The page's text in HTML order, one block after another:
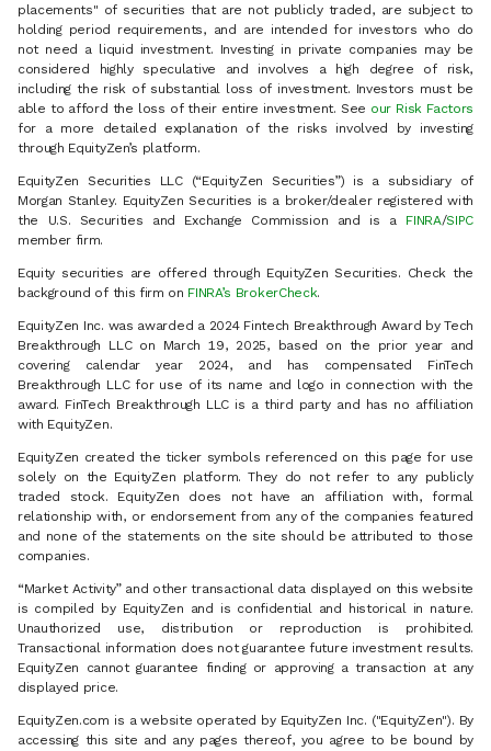
placements" of securities that are not publicly traded, are subject to
holding period requirements, and are intended for investors who do
not need a liquid investment. Investing in private companies may be
considered highly speculative and involves a high degree of risk,
including the risk of substantial loss of investment. Investors must be
able to afford the loss of their entire investment. See our Risk Factors
for a more detailed explanation of the risks involved by investing
through EquityZen’s platform.
EquityZen Securities LLC (“EquityZen Securities”) is a subsidiary of
Morgan Stanley. EquityZen Securities is a broker/dealer registered with
the U.S. Securities and Exchange Commission and is a FINRA/SIPC
member firm.
Equity securities are offered through EquityZen Securities. Check the
background of this firm on FINRA’s BrokerCheck.
EquityZen Inc. was awarded a 2024 Fintech Breakthrough Award by Tech
Breakthrough LLC on March 19, 2025, based on the prior year and
covering calendar year 2024, and has compensated FinTech
Breakthrough LLC for use of its name and logo in connection with the
award. FinTech Breakthrough LLC is a third party and has no affiliation
with EquityZen.
EquityZen created the ticker symbols referenced on this page for use
solely on the EquityZen platform. They do not refer to any publicly
traded stock. EquityZen does not have an affiliation with, formal
relationship with, or endorsement from any of the companies featured
and none of the statements on the site should be attributed to those
companies.
“Market Activity” and other transactional data displayed on this website
is compiled by EquityZen and is confidential and historical in nature.
Unauthorized use, distribution or reproduction is prohibited.
Transactional information does not guarantee future investment results.
EquityZen cannot guarantee finding or approving a transaction at any
displayed price.
EquityZen.com is a website operated by EquityZen Inc. ("EquityZen"). By
accessing this site and any pages thereof, you agree to be bound by